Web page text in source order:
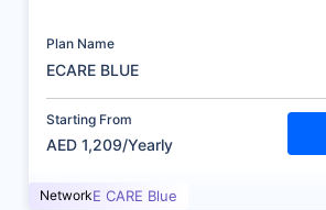
Plan Name
ECARE BLUE
Starting From
AED 1,209/Yearly
NetworkE CARE Blue